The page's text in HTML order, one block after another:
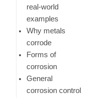
real-world
examples
Why metals
corrode
Forms of
corrosion
General
corrosion control